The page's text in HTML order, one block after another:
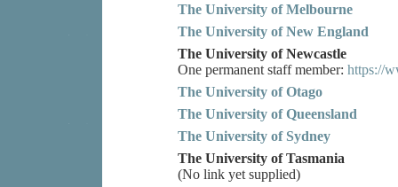
The University of Melbourne
The University of New England
The University of Newcastle
One permanent staff member: https://
The University of Otago
The University of Queensland
The University of Sydney
The University of Tasmania
(No link yet supplied)